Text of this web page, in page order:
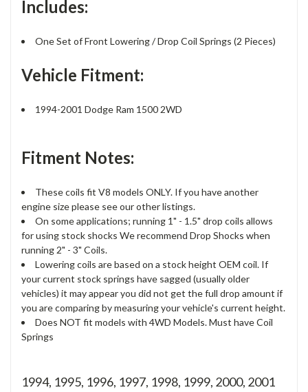
Includes:
One Set of Front Lowering / Drop Coil Springs (2 Pieces)
Vehicle Fitment:
1994-2001 Dodge Ram 1500 2WD
Fitment Notes:
These coils fit V8 models ONLY. If you have another
engine size please see our other listings.
On some applications; running 1" - 1.5" drop coils allows
for using stock shocks We recommend Drop Shocks when
running 2" - 3" Coils.
Lowering coils are based on a stock height OEM coil. If
your current stock springs have sagged (usually older
vehicles) it may appear you did not get the full drop amount if
you are comparing by measuring your vehicle's current height.
Does NOT fit models with 4WD Models. Must have Coil
Springs
1994, 1995, 1996, 1997, 1998, 1999, 2000, 2001